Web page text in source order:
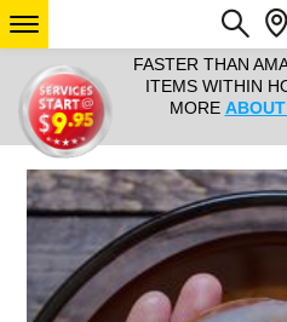
IT ALL!
ANY
YEAR
FASTER THAN
ITEMS WITHIN
MORE
SEE